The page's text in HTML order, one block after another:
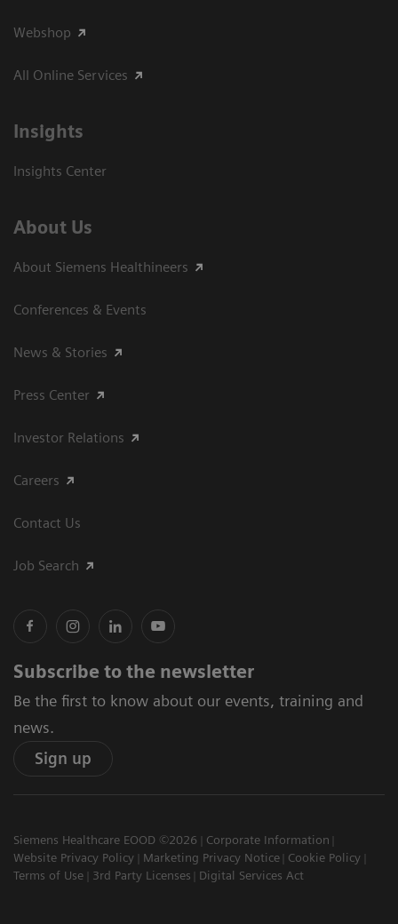
Webshop
All Online Services
Insights
Insights Center
About Us
About Siemens Healthineers
Conferences & Events
News & Stories
Press Center
Investor Relations
Careers
Contact Us
Job Search
Subscribe to the newsletter
Be the first to know about our events, training and
news.
Sign up
Siemens Healthcare EOOD ©2026
Corporate Information
Website Privacy Policy
Marketing Privacy Notice
Cookie Policy
Terms of Use
3rd Party Licenses Digital Services Act